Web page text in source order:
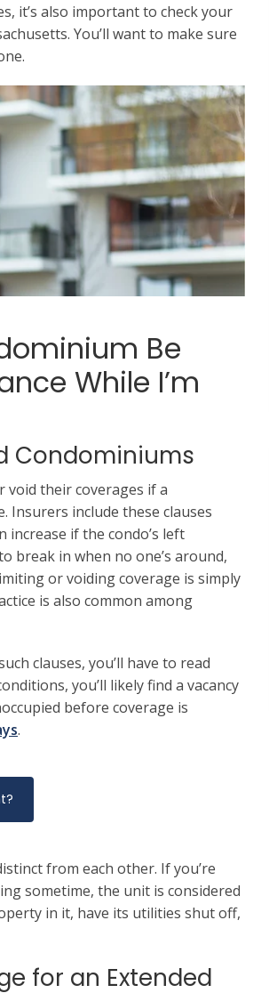
it’s also important to check your
You’ll want to make sure
Be
While I’m
Condominiums
void their coverages if a
Insurers include these clauses
increase if the condo’s left
break in when no one’s around,
or voiding coverage is simply
is also common among
clauses, you’ll have to read
you’ll likely find a vacancy
before coverage is
.
from each other. If you’re
sometime, the unit is considered
in it, have its utilities shut off,
for an Extended